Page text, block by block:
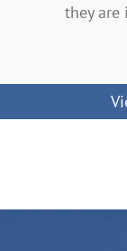
they are